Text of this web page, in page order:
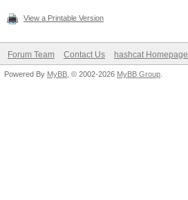
View a Printable Version
Forum Team Contact Us hashcat Homepage
Powered By MyBB , © 2002-2026 MyBB Group